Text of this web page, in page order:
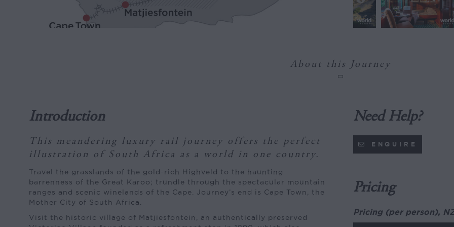
About this Journey
Introduction
This meandering luxury rail journey offers the perfect
illustration of South Africa as a world in one country.
Travel the grasslands of the gold-rich Highveld to the haunting
barrenness of the Great Karoo; trundle through the spectacular mountain
ranges and scenic winelands of the Cape. Journey’s end is Cape Town, the
Mother City of South Africa.
Visit the historic village of Matjiesfontein, an authentically preserved
Need Help?
ENQUIRE
Pricing
Pricing (per person),